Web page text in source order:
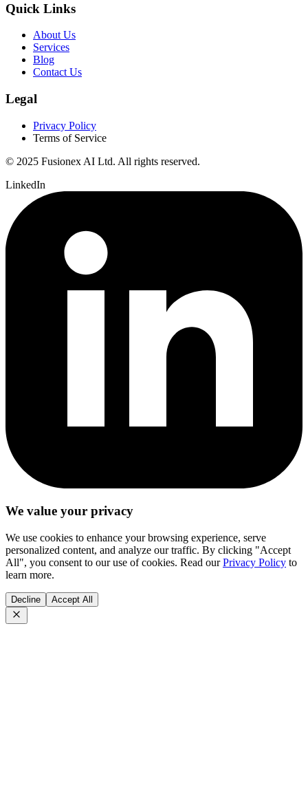
Quick Links
About Us
Services
Blog
Contact Us
Legal
Privacy Policy
Terms of Service
© 2025 Fusionex AI Ltd. All rights reserved.
LinkedIn
We value your privacy
We use cookies to enhance your browsing experience, serve
personalized content, and analyze our traffic. By clicking "Accept
All", you consent to our use of cookies. Read ourPrivacy Policy to
learn more.
Decline Accept All